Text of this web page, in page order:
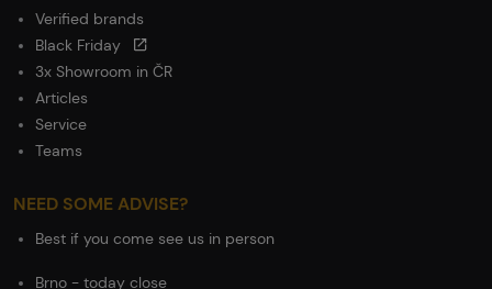
Verified brands
Black Friday
3x Showroom in ČR
Articles
Service
Teams
NEED SOME ADVISE?
Best if you come see us in person
Brno - today close